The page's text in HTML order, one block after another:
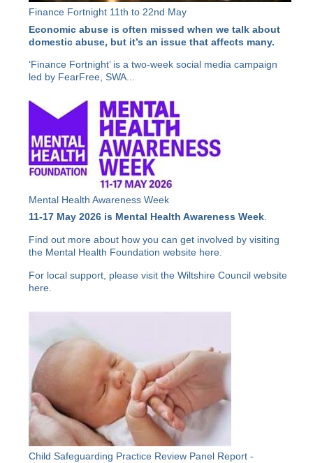
Finance Fortnight 11th to 22nd May
Economic abuse is often missed when we talk about
domestic abuse, but it’s an issue that affects many.
‘Finance Fortnight’ is a two-week social media campaign
led by FearFree, SWA...
Mental Health Awareness Week
11-17 May 2026 is Mental Health Awareness Week.
Find out more about how you can get involved by visiting
the Mental Health Foundation website here
For local support, please visit the Wiltshire Council website
here
Child Safeguarding Practice Review Panel Report -